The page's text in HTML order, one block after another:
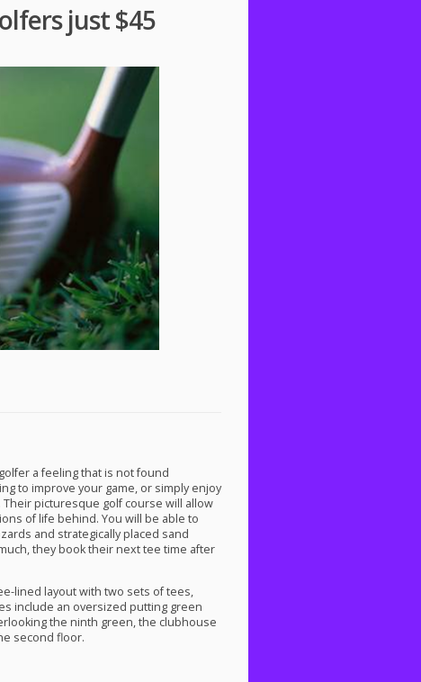
just $45
a feeling that is not found
to improve your game, or simply enjoy
picturesque golf course will allow
of life behind. You will be able to
and strategically placed sand
they book their next tee time after
lined layout with two sets of tees,
include an oversized putting green
the ninth green, the clubhouse
second floor.